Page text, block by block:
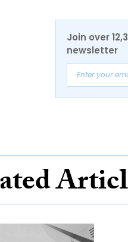
Join over
newsletter